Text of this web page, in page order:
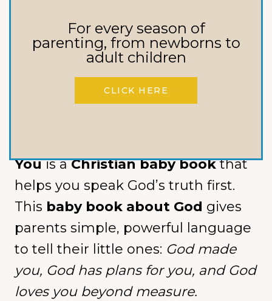
speak over your baby shape the
entire story they grow up
believing?
Youis aChristian baby bookthat
helps you speak God’s truth first.
This baby book about God gives
parents simple, powerful language
to tell their little ones: God made
you, God has plans for you, and God
loves you beyond measure.
For every season of
parenting, from newborns to
adult children
CLICK HERE